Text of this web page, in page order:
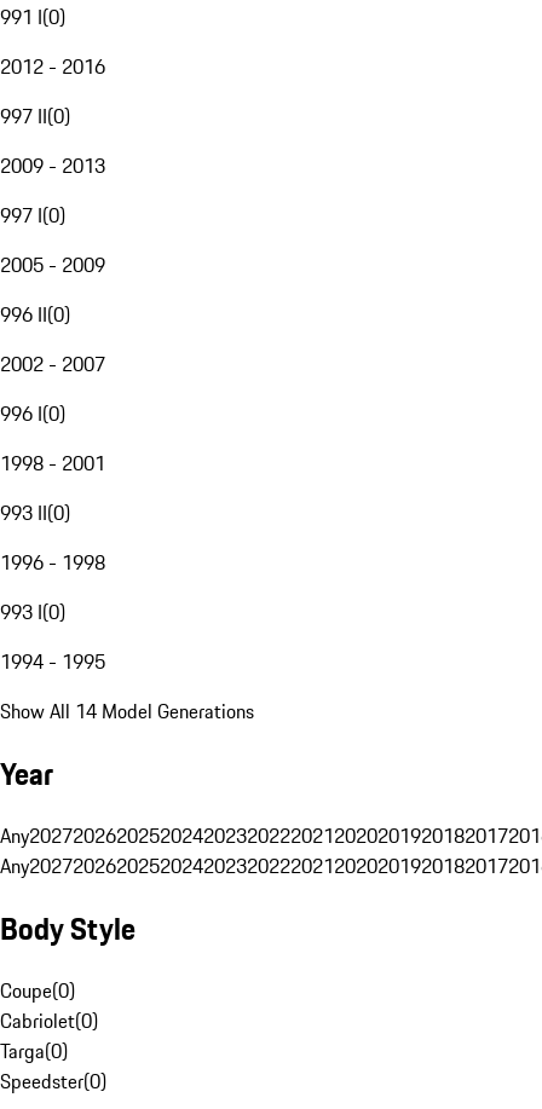
991 I(0)
2012 - 2016
997 II(0)
2009 - 2013
997 I(0)
2005 - 2009
996 II(0)
2002 - 2007
996 I(0)
1998 - 2001
993 II(0)
1996 - 1998
993 I(0)
1994 - 1995
Show All 14 Model Generations
Year
Any20272026202520242023202220212020201920182017
Any20272026202520242023202220212020201920182017
Body Style
Coupe(0)
Cabriolet(0)
Targa(0)
Speedster(0)